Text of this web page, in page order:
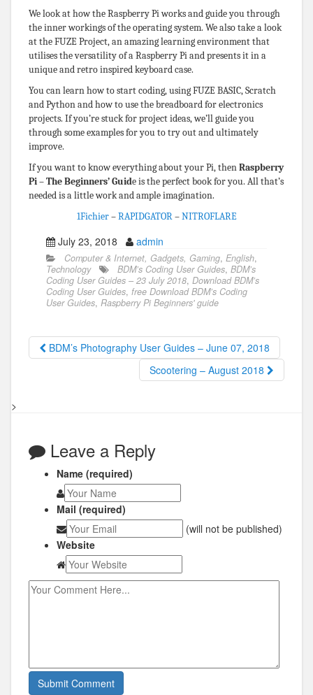
We look at how the Raspberry Pi works and guide you through
the inner workings of the operating system. We also take a look
at the FUZE Project, an amazing learning environment that
utilises the versatility of a Raspberry Pi and presents it in a
unique and retro inspired keyboard case.
You can learn how to start coding, using FUZE BASIC, Scratch
and Python and how to use the breadboard for electronics
projects. If you’re stuck for project ideas, we’ll guide you
through some examples for you to try out and ultimately
improve.
If you want to know everything about your Pi, thenRaspberry
Pi – The Beginners’ Guide is the perfect book for you. All that’s
needed is a little work and ample imagination.
1Fichier–RAPIDGATOR–NITROFLARE
July 23, 2018 admin
Computer & Internet, Gadgets, Gaming, English,
Technology
BDM’s Coding User Guides, BDM’s
Coding User Guides – 23 July 2018, Download BDM’s
Coding User Guides, free Download BDM’s Coding
User Guides, Raspberry Pi Beginners' guide
BDM’s Photography User Guides – June 07, 2018
Scootering – August 2018
>
Leave a Reply
Name (required)
Mail (required)
(will not be published)
Website